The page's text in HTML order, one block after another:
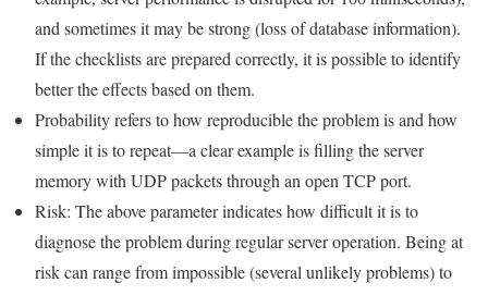
and sometimes it may be strong (loss of database information).
If the checklists are prepared correctly, it is possible to identify
better the effects based on them.
Probability refers to how reproducible the problem is and how
simple it is to repeat—a clear example is filling the server
memory with UDP packets through an open TCP port.
Risk: The above parameter indicates how difficult it is to
diagnose the problem during regular server operation. Being at
risk can range from impossible (several unlikely problems) to